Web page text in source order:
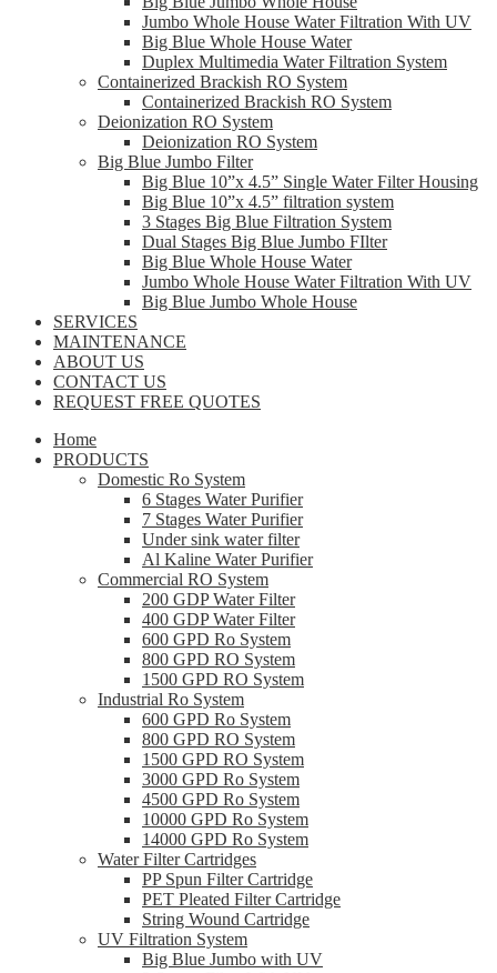
Jumbo Whole House Water Filtration With UV
Big Blue Whole House Water
Duplex Multimedia Water Filtration System
Containerized Brackish RO System
Containerized Brackish RO System
Deionization RO System
Deionization RO System
Big Blue Jumbo Filter
Big Blue 10”x 4.5” Single Water Filter Housing
Big Blue 10”x 4.5” filtration system
3 Stages Big Blue Filtration System
Dual Stages Big Blue Jumbo FIlter
Big Blue Whole House Water
Jumbo Whole House Water Filtration With UV
Big Blue Jumbo Whole House
SERVICES
MAINTENANCE
ABOUT US
CONTACT US
REQUEST FREE QUOTES
Home
PRODUCTS
Domestic Ro System
6 Stages Water Purifier
7 Stages Water Purifier
Under sink water filter
Al Kaline Water Purifier
Commercial RO System
200 GDP Water Filter
400 GDP Water Filter
600 GPD Ro System
800 GPD RO System
1500 GPD RO System
Industrial Ro System
600 GPD Ro System
800 GPD RO System
1500 GPD RO System
3000 GPD Ro System
4500 GPD Ro System
10000 GPD Ro System
14000 GPD Ro System
Water Filter Cartridges
PP Spun Filter Cartridge
PET Pleated Filter Cartridge
String Wound Cartridge
UV Filtration System
Big Blue Jumbo with UV